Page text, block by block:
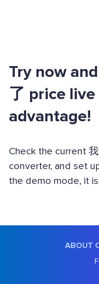
Try now
了 price
advantage!
Check the current
converter, and set
the demo mode, it
ABOUT